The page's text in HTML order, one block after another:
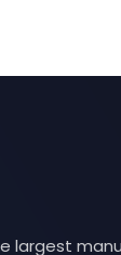
largest